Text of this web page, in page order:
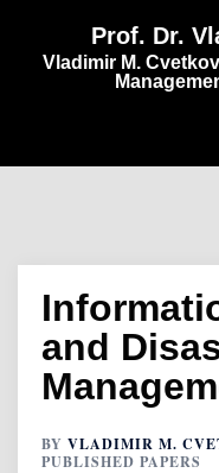
Prof. Dr.
Vladimir M.
and
BY VLADIMIR M.
PUBLISHED PAPERS